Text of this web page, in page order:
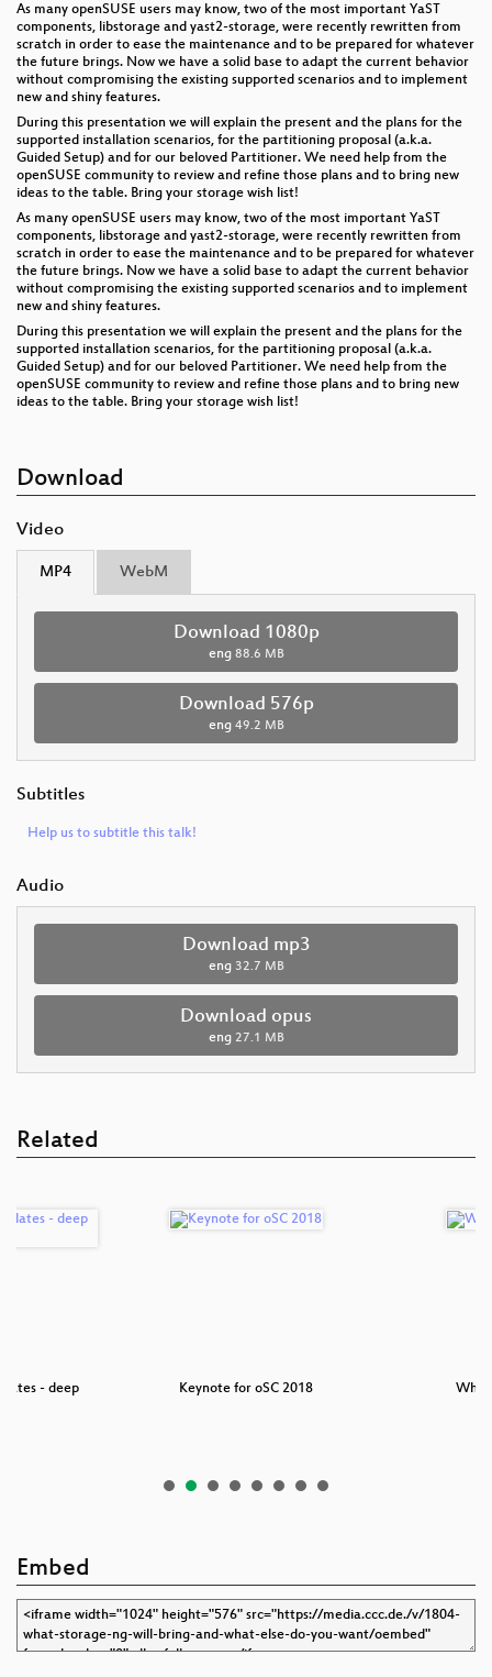
As many openSUSE users may know, two of the most important YaST
components, libstorage and yast2-storage, were recently rewritten from
scratch in order to ease the maintenance and to be prepared for whatever
the future brings. Now we have a solid base to adapt the current behavior
without compromising the existing supported scenarios and to implement
new and shiny features.
During this presentation we will explain the present and the plans for the
supported installation scenarios, for the partitioning proposal (a.k.a.
Guided Setup) and for our beloved Partitioner. We need help from the
openSUSE community to review and refine those plans and to bring new
ideas to the table. Bring your storage wish list!
As many openSUSE users may know, two of the most important YaST
components, libstorage and yast2-storage, were recently rewritten from
scratch in order to ease the maintenance and to be prepared for whatever
the future brings. Now we have a solid base to adapt the current behavior
without compromising the existing supported scenarios and to implement
new and shiny features.
During this presentation we will explain the present and the plans for the
supported installation scenarios, for the partitioning proposal (a.k.a.
Guided Setup) and for our beloved Partitioner. We need help from the
openSUSE community to review and refine those plans and to bring new
ideas to the table. Bring your storage wish list!
Download
Video
MP4 WebM
Download 1080p
eng 88.6 MB
Download 576p
eng 49.2 MB
Subtitles
Help us to subtitle this talk!
Audio
Download mp3
eng 32.7 MB
Download opus
eng 27.1 MB
Related
- deep
Keynote for oSC 2018 Why
Embed